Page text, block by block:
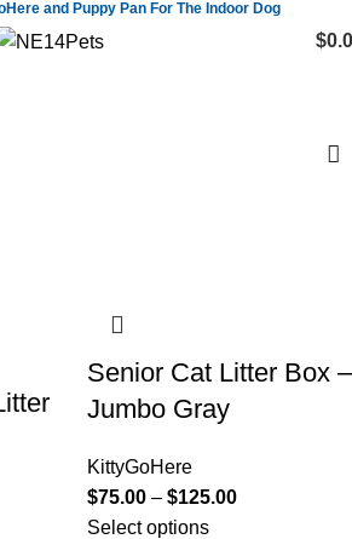
and Puppy Pan For The Indoor Dog
$
Senior Cat Litter Box –
Jumbo Gray
KittyGoHere
$75.00 – $125.00
Select options